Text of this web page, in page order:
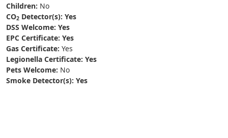
Children: No
CO2 Detector(s): Yes
DSS Welcome: Yes
EPC Certificate: Yes
Gas Certificate: Yes
Legionella Certificate: Yes
Pets Welcome: No
Smoke Detector(s): Yes